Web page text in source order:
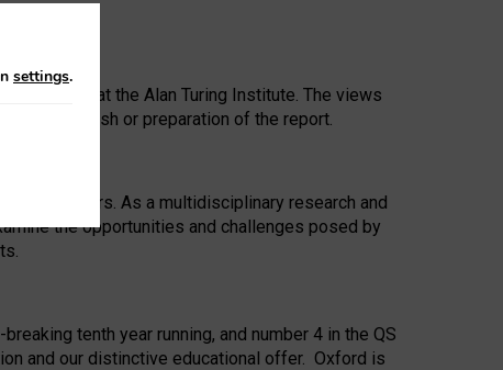
Award at the Alan Turing Institute. The views
to publish or preparation of the report.
for 25 years. As a multidisciplinary research and
the opportunities and challenges posed by
tenth year running, and number 4 in the QS
and our distinctive educational offer. Oxford is
settings.